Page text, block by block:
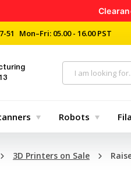
51 Mon–Fri: 05.00 - 16.00 PST
Robots
3D Printers on Sale